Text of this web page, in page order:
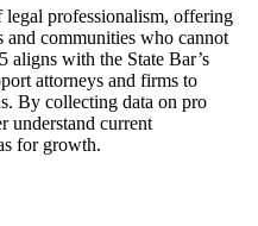
legal professionalism, offering
communities who cannot
aligns with the State Bar’s
attorneys and firms to
By collecting data on pro
understand current
for growth.